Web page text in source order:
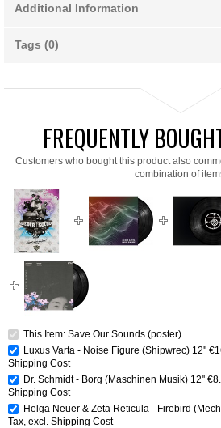
Additional Information
Tags (0)
FREQUENTLY
Customers who bought this product also
combination of
This Item: Save Our Sounds (poster)
Luxus Varta - Noise Figure (Shipwrec) 12''
Shipping Cost
Dr. Schmidt - Borg (Maschinen Musik) 12''
Shipping Cost
Helga Neuer & Zeta Reticula - Firebird
Tax excl. Shipping Cost